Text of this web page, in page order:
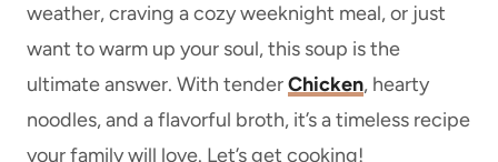
weather, craving a cozy weeknight meal, or just
want to warm up your soul, this soup is the
ultimate answer. With tenderChicken, hearty
noodles, and a flavorful broth, it’s a timeless recipe
your family will love. Let’s get cooking!